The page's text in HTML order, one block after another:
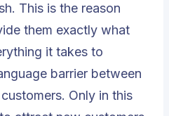
This is the reason
them exactly what
it takes to
barrier between
Only in this